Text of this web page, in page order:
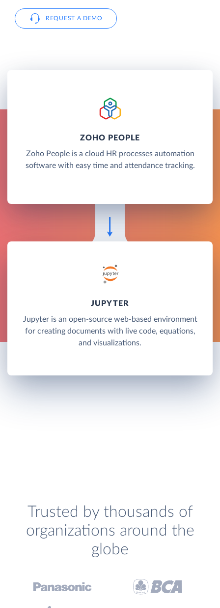
REQUEST A DEMO
ZOHO PEOPLE
Zoho People is a cloud HR processes automation
software with easy time and attendance tracking.
JUPYTER
Jupyter is an open-source web-based environment
for creating documents with live code, equations,
and visualizations.
Trusted by thousands of
organizations around the
globe